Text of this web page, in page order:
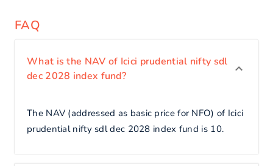
FAQ
What is the NAV of Icici prudential nifty sdl
dec 2028 index fund?
The NAV (addressed as basic price for NFO) of Icici
prudential nifty sdl dec 2028 index fund is 10.